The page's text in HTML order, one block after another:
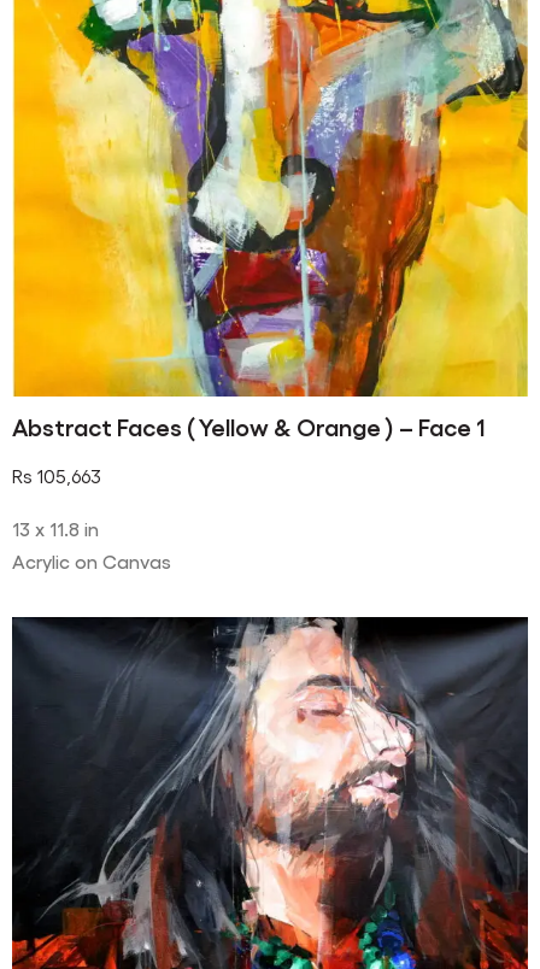
Abstract Faces ( Yellow & Orange ) – Face 1
Rs 105,663
13 x 11.8 in
Acrylic on Canvas